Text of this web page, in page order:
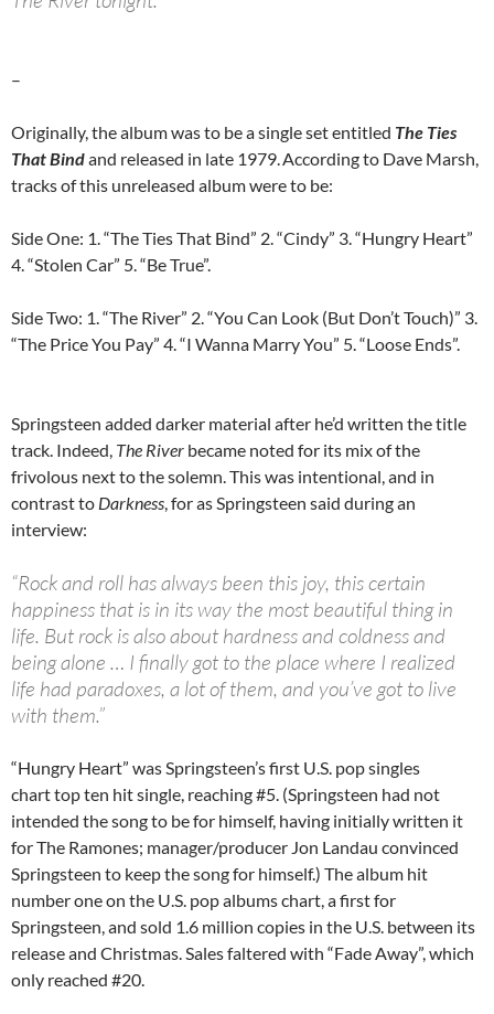
–
Originally, the album was to be a single set entitled The Ties
That Bindand released in late 1979.According to Dave Marsh,
tracks of this unreleased album were to be:
Side One: 1. “The Ties That Bind” 2. “Cindy” 3. “Hungry Heart”
4. “Stolen Car” 5. “Be True”.
Side Two: 1. “The River” 2. “You Can Look (But Don’t Touch)” 3.
“The Price You Pay” 4. “I Wanna Marry You” 5. “Loose Ends”.
Springsteen added darker material after he’d written the title
track. Indeed, The River became noted for its mix of the
frivolous next to the solemn. This was intentional, and in
contrast to Darkness, for as Springsteen said during an
interview:
“Rock and roll has always been this joy, this certain
happiness that is in its way the most beautiful thing in
life. But rock is also about hardness and coldness and
being alone … I finally got to the place where I realized
life had paradoxes, a lot of them, and you’ve got to live
with them.”
“Hungry Heart” was Springsteen’s first U.S. pop singles
chart top ten hit single, reaching #5. (Springsteen had not
intended the song to be for himself, having initially written it
for The Ramones; manager/producer Jon Landau convinced
Springsteen to keep the song for himself.) The album hit
number one on the U.S. pop albums chart, a first for
Springsteen, and sold 1.6 million copies in the U.S. between its
release and Christmas. Sales faltered with “Fade Away”, which
only reached #20.